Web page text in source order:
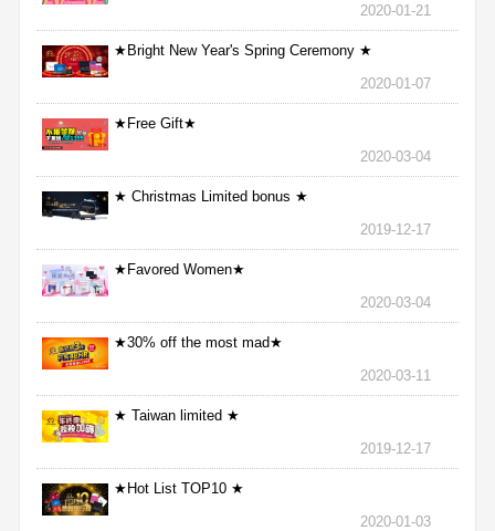
2020-01-21
★Bright New Year's Spring Ceremony ★
2020-01-07
★Free Gift★
2020-03-04
★ Christmas Limited bonus ★
2019-12-17
★Favored Women★
2020-03-04
★30% off the most mad★
2020-03-11
★ Taiwan limited ★
2019-12-17
★Hot List TOP10 ★
2020-01-03